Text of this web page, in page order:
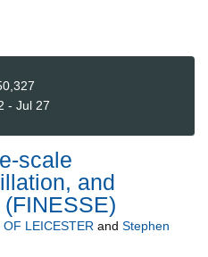
- Jul 27
scale
and
OF LEICESTER and Stephen